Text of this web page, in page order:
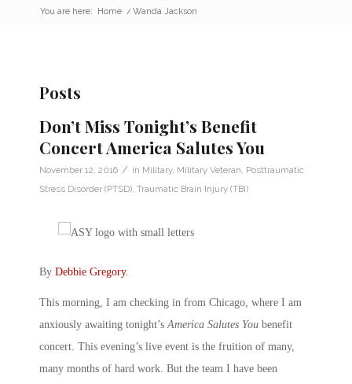
You are here: Home / Wanda Jackson
Posts
Don’t Miss Tonight’s Benefit
Concert America Salutes You
November 12, 2016 / in Military, Military Veteran Posttraumatic
Stress Disorder (PTSD) Traumatic Brain Injury (TBI)
By Debbie Gregory.
This morning, I am checking in from Chicago, where I am
anxiously awaiting tonight’sAmerica Salutes You benefit
concert. This evening’s live event is the fruition of many,
many months of hard work. But the team I have been